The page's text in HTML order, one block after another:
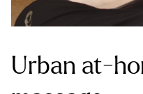
Urban at-